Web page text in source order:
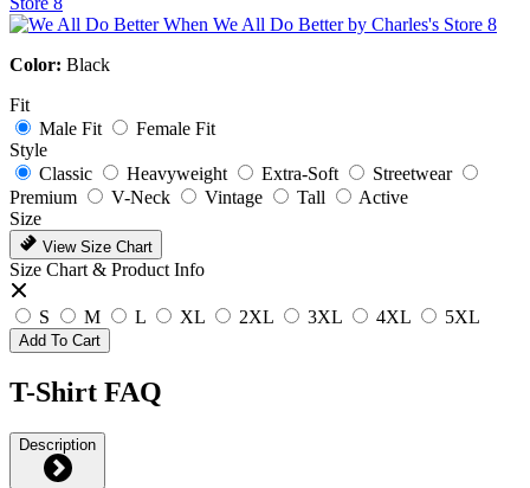
Color: Black
Fit
Male Fit
Female Fit
Style
Classic
Heavyweight Extra-Soft
Streetwear
Premium
V-Neck Vintage Tall
Active
Size
View Size Chart
Size Chart & Product Info
S M L XL 2XL 3XL 4XL 5XL
Add To Cart
T-Shirt FAQ
Description